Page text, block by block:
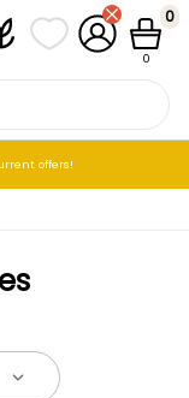
My wish lists
My Account
Cart
0
0
offers!